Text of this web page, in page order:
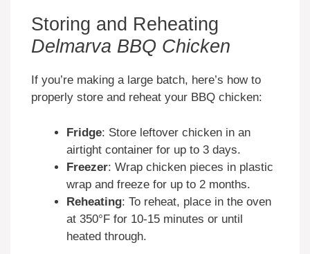
Storing and Reheating
Delmarva BBQ Chicken
If you’re making a large batch, here’s how to
properly store and reheat your BBQ chicken:
Fridge: Store leftover chicken in an
airtight container for up to 3 days.
Freezer: Wrap chicken pieces in plastic
wrap and freeze for up to 2 months.
Reheating: To reheat, place in the oven
at 350°F for 10-15 minutes or until
heated through.